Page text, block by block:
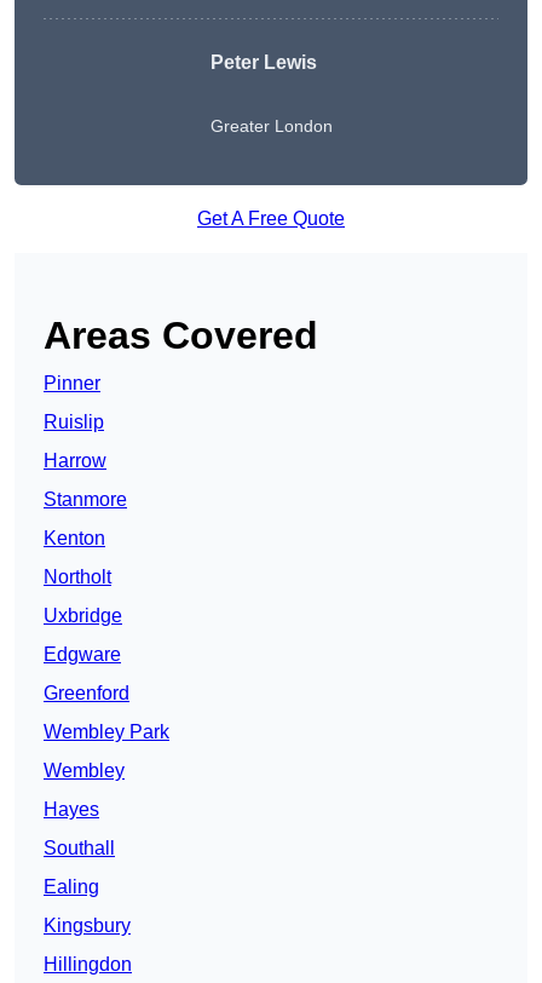
Peter Lewis
Greater London
Get A Free Quote
Areas Covered
Pinner
Ruislip
Harrow
Stanmore
Kenton
Northolt
Uxbridge
Edgware
Greenford
Wembley Park
Wembley
Hayes
Southall
Ealing
Kingsbury
Hillingdon